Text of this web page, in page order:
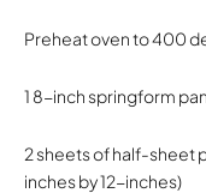
Preheat oven to 400
1 8-inch springform pan
2 sheets of half-sheet
inches by 12-inches)